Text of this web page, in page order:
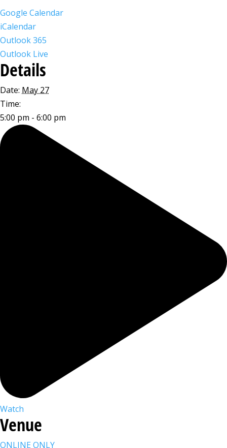
Google Calendar
iCalendar
Outlook 365
Outlook Live
Details
Date: May 27
Time:
5:00 pm - 6:00 pm
Watch
Venue
ONLINE ONLY